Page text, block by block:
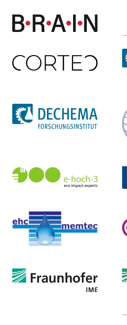
BRAIN Biotech AG
Homepage ...
Homepage ...
Forschungsinstitut
Homepage ...
GmbH & Co. KG
Homepage ...
ehc-memtec UG
Homepage ...
für Molekularbiologie und
Angewandte Oekologie